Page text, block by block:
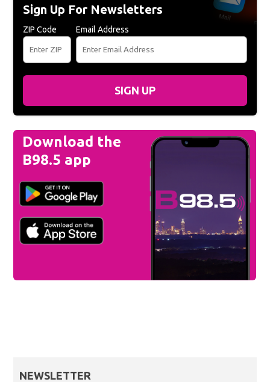
Sign Up For Newsletters
ZIP Code Email Address
SIGN UP
Download the
B98.5 app
NEWSLETTER